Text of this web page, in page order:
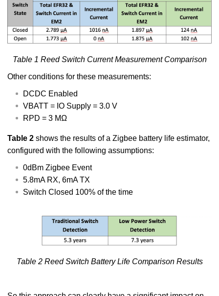
Table 1 Reed Switch Current Measurement Comparison
Other conditions for these measurements:
DCDC Enabled
VBATT = IO Supply = 3.0 V
RPD = 3 MΩ
Table 2 shows the results of a Zigbee battery life estimator,
configured with the following assumptions:
0dBm Zigbee Event
5.8mA RX, 6mA TX
Switch Closed 100% of the time
Table 2 Reed Switch Battery Life Comparison Results